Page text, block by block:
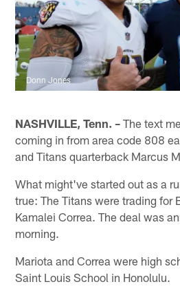
Donn Jones
NASHVILLE, Tenn. – The text
coming in from area code 808
and Titans quarterback Marcus
What might've started out as a
true: The Titans were trading for
Kamalei Correa. The deal was
morning.
Mariota and Correa were high
Saint Louis School in Honolulu.